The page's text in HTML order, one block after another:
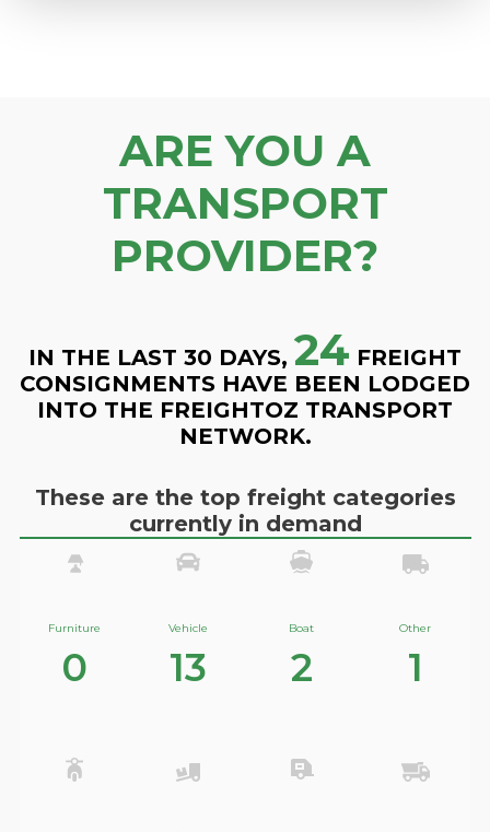
ARE YOU A
TRANSPORT
PROVIDER?
IN THE LAST 30 DAYS, 24 FREIGHT
CONSIGNMENTS HAVE BEEN LODGED
INTO THE FREIGHTOZ TRANSPORT
NETWORK.
These are the top freight categories
currently in demand
Furniture
0
Vehicle
13
Boat
2
Other
1